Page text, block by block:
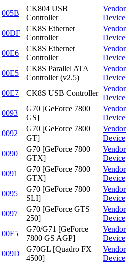
005B
CK804 USB
Controller
Vendor
Device
00DF
CK8S Ethernet
Controller
Vendor
Device
00E6
CK8S Ethernet
Controller
Vendor
Device
00E5
CK8S Parallel ATA
Controller (v2.5)
Vendor
Device
00E7 CK8S USB Controller
Vendor
Device
0093
G70 [GeForce 7800
GS]
Vendor
Device
0092
G70 [GeForce 7800
GT]
Vendor
Device
0090
G70 [GeForce 7800
GTX]
Vendor
Device
0091
G70 [GeForce 7800
GTX]
Vendor
Device
0095
G70 [GeForce 7800
SLI]
Vendor
Device
0097
G70 [GeForce GTS
250]
Vendor
Device
00F5
G70/G71 [GeForce
7800 GS AGP]
Vendor
Device
009D
G70GL [Quadro FX
4500]
Vendor
Device